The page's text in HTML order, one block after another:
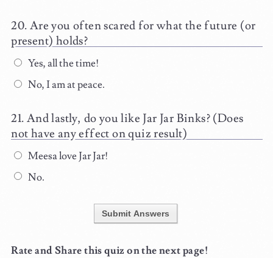
Are you often scared for what the future (or
present) holds?
Yes, all the time!
No, I am at peace.
And lastly, do you like Jar Jar Binks? (Does
not have any effect on quiz result)
Meesa love Jar Jar!
No.
Submit Answers
Rate and Share this quiz on the next page!